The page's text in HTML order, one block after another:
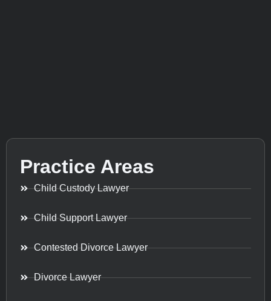
Practice Areas
Child Custody Lawyer
Child Support Lawyer
Contested Divorce Lawyer
Divorce Lawyer